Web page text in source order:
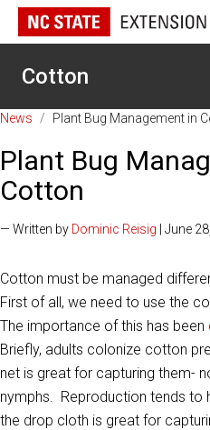
Cotton
News / Plant Bug Management in
Plant Bug
Cotton
— Written by Dominic Reisig | June
Cotton must be managed
First of all, we need to use the
The importance of this has been
Briefly, adults colonize cotton
net is great for capturing them-
nymphs. Reproduction tends to
the drop cloth is great for